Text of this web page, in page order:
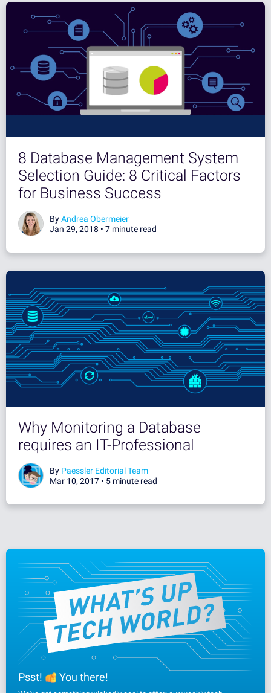
8 Database Management System
Selection Guide: 8 Critical Factors
for Business Success
ByAndrea Obermeier
Jan 29, 2018 • 7 minute read
Why Monitoring a Database
requires an IT-Professional
By Paessler Editorial Team
Mar 10, 2017 • 5 minute read
Psst! You there!